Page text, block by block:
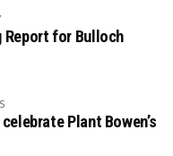
Report for Bulloch
Plant Bowen’s